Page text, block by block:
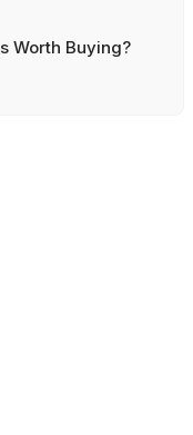
Worth Buying?